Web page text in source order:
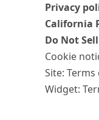
Privacy
California
Do Not
Cookie
Site:
Widget: